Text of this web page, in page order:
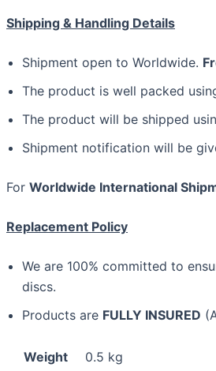
Shipping & Handling Details
Shipment open to Worldwide.
The product is well packed
The product will be shipped
Shipment notification will be
For Worldwide International
Replacement Policy
We are 100% committed to
discs.
Products are FULLY INSURED
Weight
0.5 kg